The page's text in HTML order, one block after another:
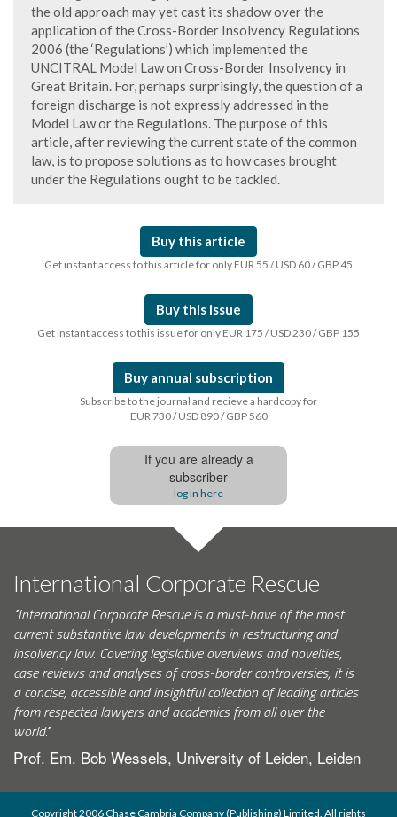
the old approach may yet cast its shadow over the
application of the Cross-Border Insolvency Regulations
2006 (the ‘Regulations’) which implemented the
UNCITRAL Model Law on Cross-Border Insolvency in
Great Britain. For, perhaps surprisingly, the question of a
foreign discharge is not expressly addressed in the
Model Law or the Regulations. The purpose of this
article, after reviewing the current state of the common
law, is to propose solutions as to how cases brought
under the Regulations ought to be tackled.
Buy this article
Get instant access to this article for only EUR 55 / USD 60 / GBP 45
Buy this issue
Get instant access to this issue for only EUR 175 / USD 230 / GBP 155
Buy annual subscription
Subscribe to the journal and recieve a hardcopy for
EUR 730 / USD 890 / GBP 560
If you are already a
subscriber
log In here
International Corporate Rescue
"International Corporate Rescue is a must-have of the most
current substantive law developments in restructuring and
insolvency law. Covering legislative overviews and novelties,
case reviews and analyses of cross-border controversies, it is
a concise, accessible and insightful collection of leading articles
from respected lawyers and academics from all over the
world."
Prof. Em. Bob Wessels, University of Leiden, Leiden
Copyright 2006 Chase Cambria Company (Publishing) Limited. All rights